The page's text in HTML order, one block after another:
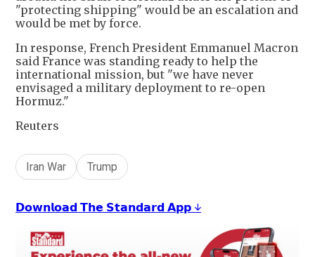
"protecting shipping" would be an escalation and
would be met by force.
In response, French President Emmanuel Macron
said France was standing ready to help the
international mission, but "we have never
envisaged a military deployment to re-open
Hormuz."
Reuters
Iran War Trump
𝗗𝗼𝘄𝗻𝗹𝗼𝗮𝗱 𝗧𝗵𝗲 𝗦𝘁𝗮𝗻𝗱𝗮𝗿𝗱 𝗔𝗽𝗽 ↓